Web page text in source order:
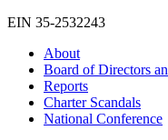
EIN 35-2532243
About
Board of Directors
Reports
Charter Scandals
National Conference